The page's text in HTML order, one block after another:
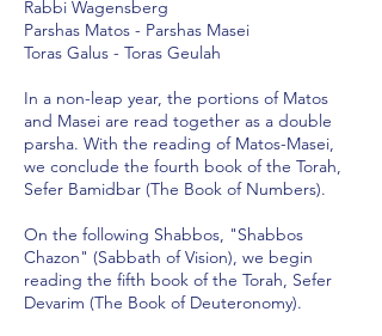
Rabbi Wagensberg
Parshas Matos - Parshas Masei
Toras Galus - Toras Geulah
In a non-leap year, the portions of Matos
and Masei are read together as a double
parsha. With the reading of Matos-Masei,
we conclude the fourth book of the Torah,
Sefer Bamidbar (The Book of Numbers).
On the following Shabbos, "Shabbos
Chazon" (Sabbath of Vision), we begin
reading the fifth book of the Torah, Sefer
Devarim (The Book of Deuteronomy).